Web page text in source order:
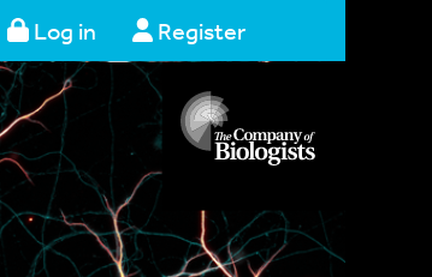
Log in Register